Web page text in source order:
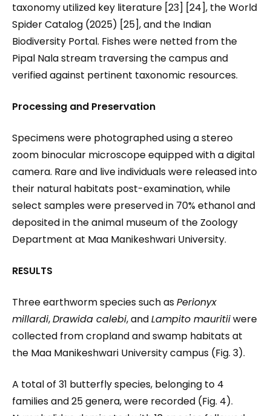
taxonomy utilized key literature [23] [24], the World
Spider Catalog (2025) [25], and the Indian
Biodiversity Portal. Fishes were netted from the
Pipal Nala stream traversing the campus and
verified against pertinent taxonomic resources.
Processing and Preservation
Specimens were photographed using a stereo
zoom binocular microscope equipped with a digital
camera. Rare and live individuals were released into
their natural habitats post-examination, while
select samples were preserved in 70% ethanol and
deposited in the animal museum of the Zoology
Department at Maa Manikeshwari University.
RESULTS
Three earthworm species such asPerionyx
millardi,Drawida calebi, andLampito mauritiiwere
collected from cropland and swamp habitats at
the Maa Manikeshwari University campus (Fig. 3).
A total of 31 butterfly species, belonging to 4
families and 25 genera, were recorded (Fig. 4).